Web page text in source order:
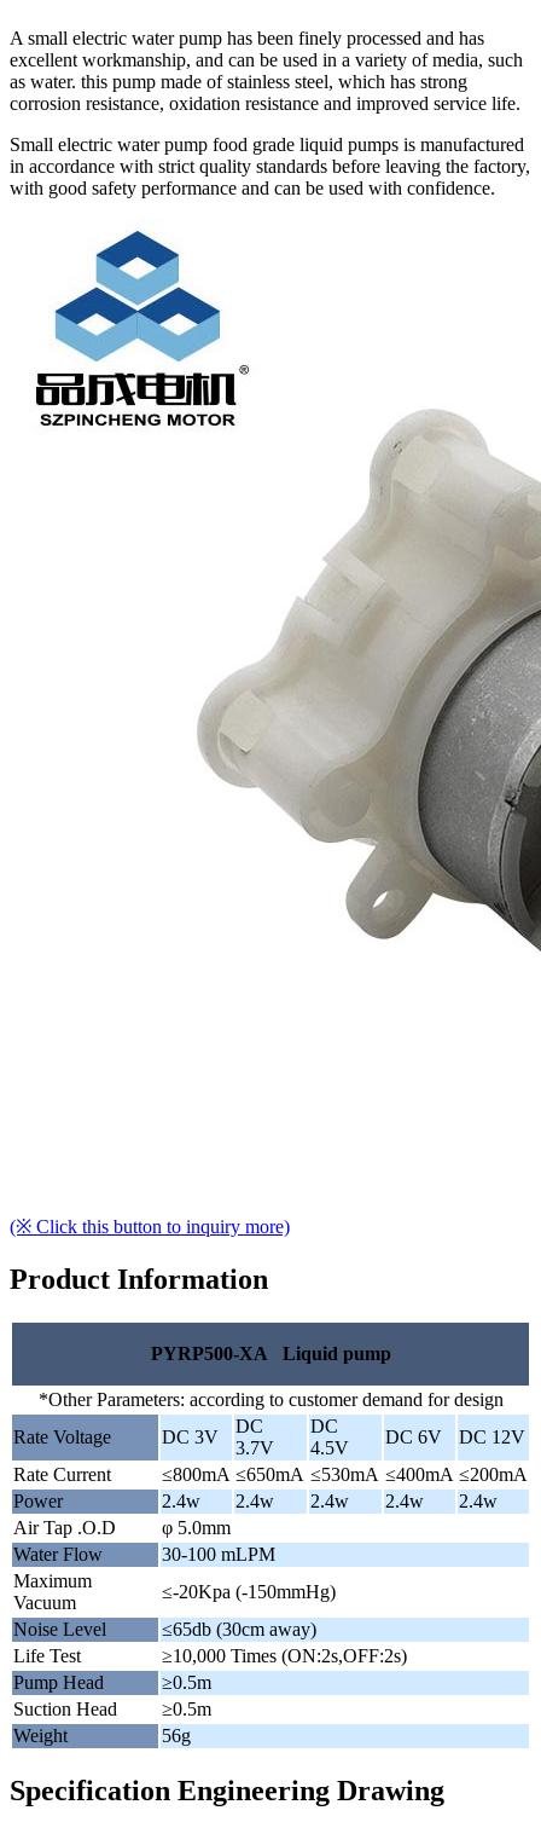
A small electric water pump has been finely processed and has
excellent workmanship, and can be used in a variety of media, such
as water. this pump made of stainless steel, which has strong
corrosion resistance, oxidation resistance and improved service life.
Small electric water pump food grade liquid pumps is manufactured
in accordance with strict quality standards before leaving the factory,
with good safety performance and can be used with confidence.
(※ Click this button to inquiry more)
Product Information
PYRP500-XA Liquid pump
*Other Parameters: according to customer demand for design
Rate Voltage
DC 3V
DC
3.7V
DC
4.5V
DC 6V
DC 12V
Rate Current
≤800mA ≤650mA ≤530mA ≤400mA ≤200mA
Power
2.4w 2.4w 2.4w 2.4w
2.4w
Air Tap .O.D
φ 5.0mm
Water Flow
30-100 mLPM
Maximum
Vacuum
≤-20Kpa (-150mmHg)
Noise Level
≤65db (30cm away)
Life Test
≥10,000 Times (ON:2s,OFF:2s)
Pump Head
≥0.5m
Suction Head
≥0.5m
Weight
56g
Specification Engineering Drawing